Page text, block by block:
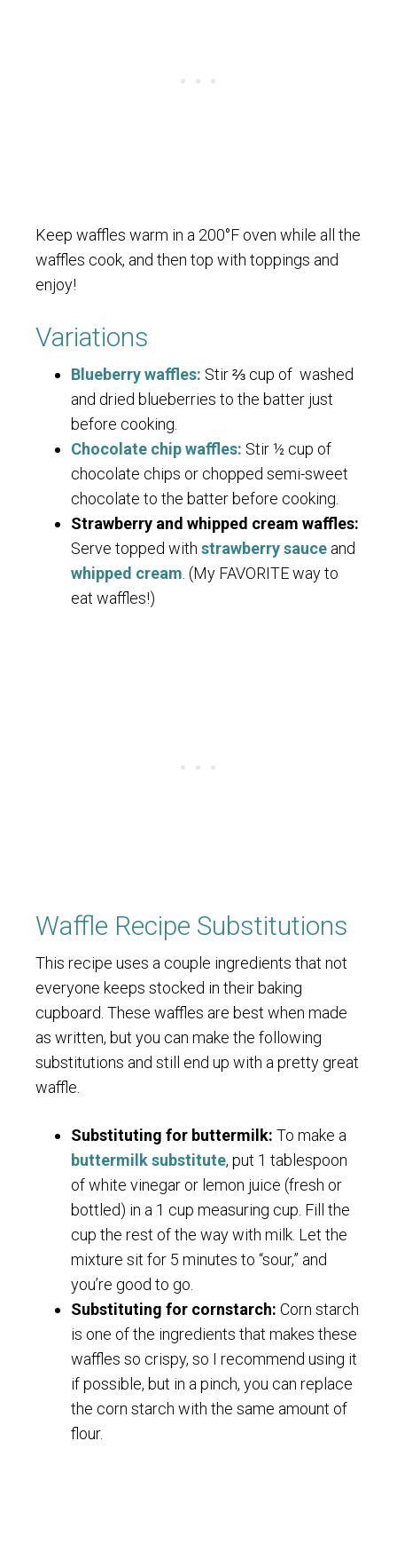
Keep waffles warm in a 200°F oven while all the
waffles cook, and then top with toppings and
enjoy!
Variations
Blueberry waffles: Stir ⅔ cup of washed
and dried blueberries to the batter just
before cooking.
Chocolate chip waffles: Stir ½ cup of
chocolate chips or chopped semi-sweet
chocolate to the batter before cooking.
Strawberry and whipped cream waffles:
Serve topped with strawberry sauce and
whipped cream. (My FAVORITE way to
eat waffles!)
Waffle Recipe Substitutions
This recipe uses a couple ingredients that not
everyone keeps stocked in their baking
cupboard. These waffles are best when made
as written, but you can make the following
substitutions and still end up with a pretty great
waffle.
Substituting for buttermilk: To make a
buttermilk substitute, put 1 tablespoon
of white vinegar or lemon juice (fresh or
bottled) in a 1 cup measuring cup. Fill the
cup the rest of the way with milk. Let the
mixture sit for 5 minutes to “sour,” and
you’re good to go.
Substituting for cornstarch: Corn starch
is one of the ingredients that makes these
waffles so crispy, so I recommend using it
if possible, but in a pinch, you can replace
the corn starch with the same amount of
flour.